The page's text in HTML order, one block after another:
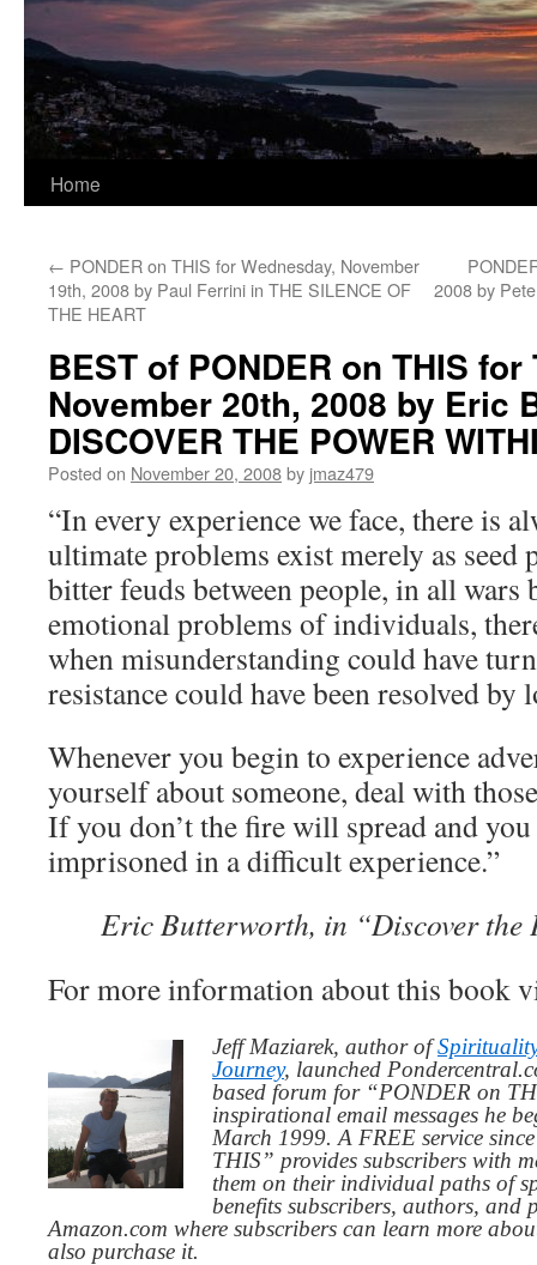
Home
← PONDER on THIS for Wednesday, November
19th, 2008 by Paul Ferrini in THE SILENCE OF
THE HEART
2008 by
BEST of PONDER on THIS
November 20th, 2008 by Eric
DISCOVER THE POWER
Posted on November 20, 2008by jmaz479
“In every experience we face, there is
ultimate problems exist merely as
bitter feuds between people, in all wars
emotional problems of individuals,
when misunderstanding could have
resistance could have been resolved by
Whenever you begin to experience
yourself about someone, deal with
If you don’t the fire will spread and
imprisoned in a difficult experience.”
Eric Butterworth, in “Discover the
For more information about this book
Jeff Maziarek, author of
Journey, launched
based forum for “PONDER on
inspirational email messages he
March 1999. A FREE service
THIS” provides subscribers with
them on their individual paths of
benefits subscribers, authors,
Amazon.com where subscribers can learn more
also purchase it.